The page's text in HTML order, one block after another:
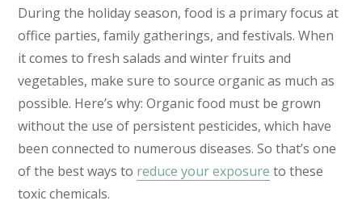
During the holiday season, food is a primary focus at
office parties, family gatherings, and festivals. When
it comes to fresh salads and winter fruits and
vegetables, make sure to source organic as much as
possible. Here’s why: Organic food must be grown
without the use of persistent pesticides, which have
been connected to numerous diseases. So that’s one
of the best ways to reduce your exposure to these
toxic chemicals.